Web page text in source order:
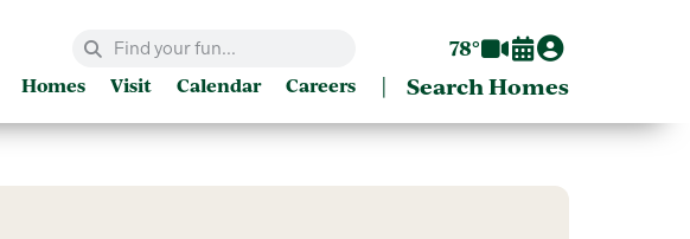
78°
Homes Visit Calendar Careers | Search Homes